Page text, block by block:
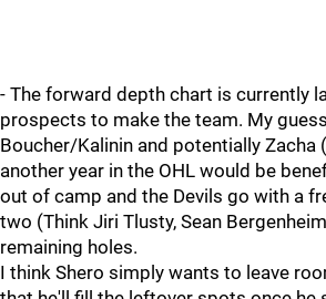
- The forward depth chart is currently
prospects to make the team. My
Boucher/Kalinin and potentially Zacha
another year in the OHL would be
out of camp and the Devils go with a
two (Think Jiri Tlusty, Sean
remaining holes.
I think Shero simply wants to leave